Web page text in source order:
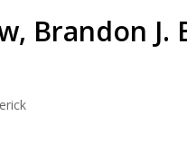
Brandon J.